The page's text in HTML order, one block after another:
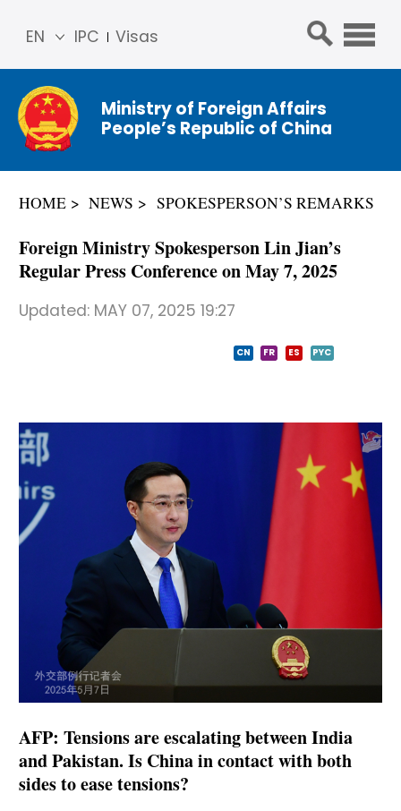
IPC Visas
EN
简体
中文
Franç
ais
عربي
Ministry of Foreign Affairs
People’s Republic of China
HOME NEWS SPOKESPERSON’S REMARKS
Foreign Ministry Spokesperson Lin Jian’s
Regular Press Conference on May 7, 2025
Updated: MAY 07, 2025 19:27
CN FR ES PYC
AFP: Tensions are escalating between India
and Pakistan. Is China in contact with both
sides to ease tensions?